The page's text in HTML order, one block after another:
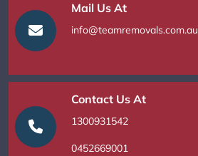
Mail Us At
info@teamremovals.com.au
Contact Us At
1300931542
0452669001